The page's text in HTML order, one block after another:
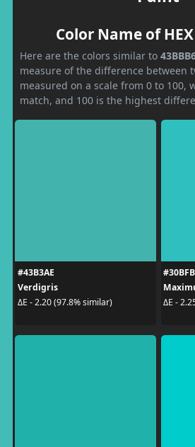
Color Name of
Here are the colors similar to
measure of the difference between
measured on a scale from 0 to 100,
match, and 100 is the highest
#43B3AE
Verdigris
ΔE - 2.20 (97.8% similar)
ΔE -